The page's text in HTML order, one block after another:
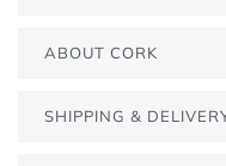
ABOUT CORK
SHIPPING &